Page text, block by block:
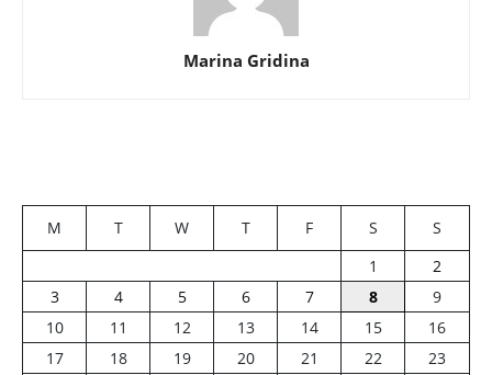
Marina Gridina
M T W T F S
S
1
2
3
4 5 6 7 8
9
10
11 12 13 14 15
16
17
18 19 20 21 22
23